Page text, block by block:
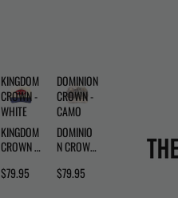
KINGDOM
CROWN -
WHITE
KINGDOM
CROWN -
$79.95
DOMINION
CROWN -
CAMO
DOMINIO
N CROWN
$79.95